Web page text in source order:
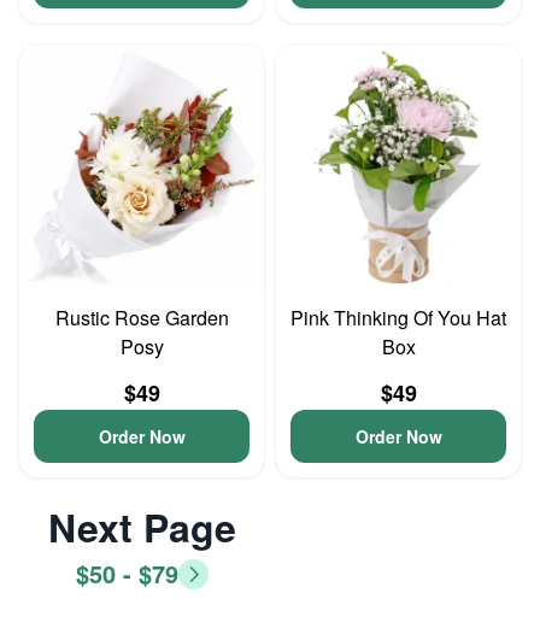
Rustic Rose Garden
Posy
$49
Order Now
Pink Thinking Of You Hat
Box
$49
Order Now
Next Page
$50 - $79